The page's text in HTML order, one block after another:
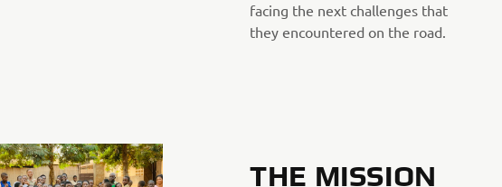
facing the next challenges that
they encountered on the road.
THE MISSION